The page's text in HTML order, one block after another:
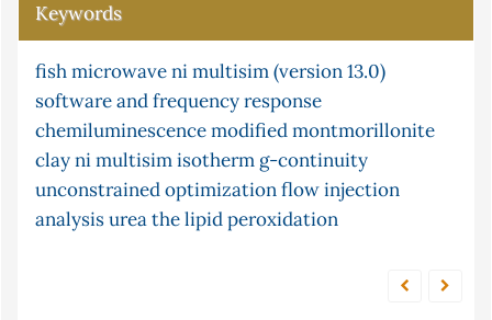
Keywords
atomic absorption in solution
cyclic telluride
conjugate gradient method
post-
chemiluminescence
cyclization
gastro-intestinal
limited function
adsorption
mercury
xylene
time series forecasting
fishmicrowaveni multisim (version 13.0)
software and frequency response
chemiluminescencemodified montmorillonite
clayni multisimisotherm g-continuity
unconstrained optimizationflow injection
analysisureathelipid peroxidation